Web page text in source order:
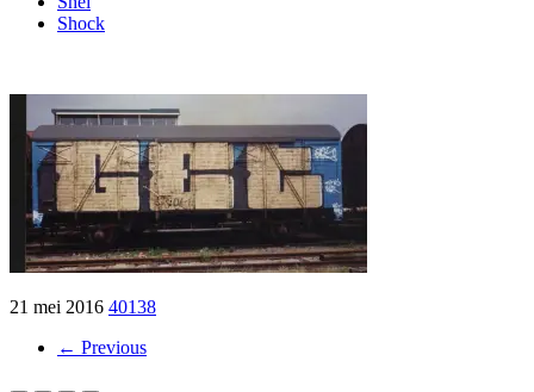
Shock
21 mei 2016 40138
← Previous